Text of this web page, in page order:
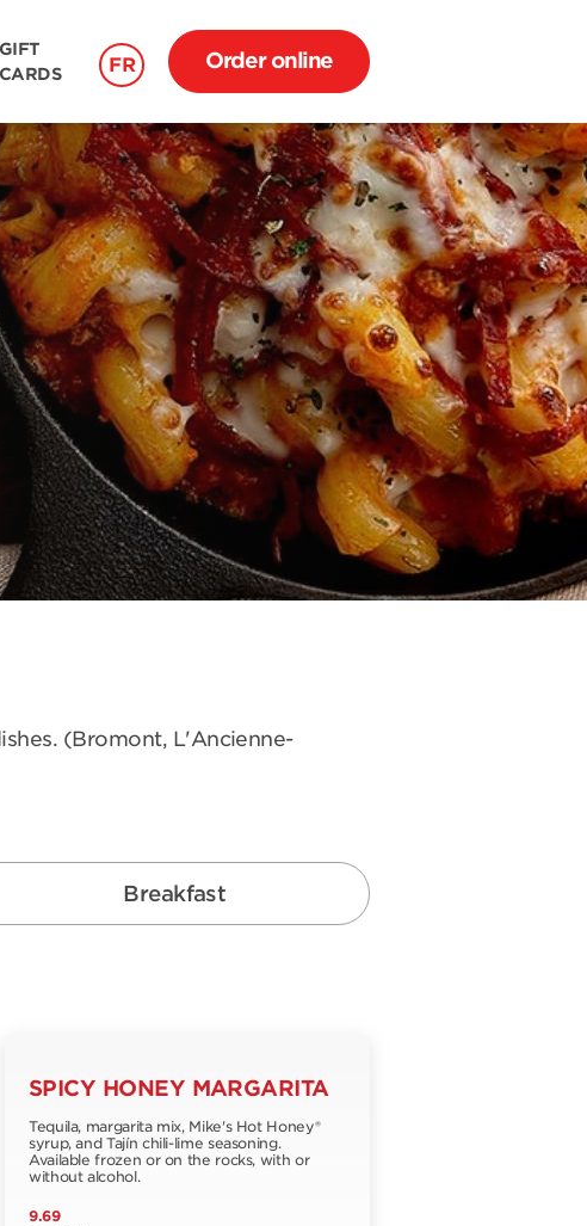
GIFT
CARDS
FR Order online
(Bromont, L'Ancienne-
Breakfast
SPICY HONEY MARGARITA
Tequila, margarita mix, Mike's Hot Honey®
syrup, and Tajín chili-lime seasoning.
Available frozen or on the rocks, with or
without alcohol.
9.69